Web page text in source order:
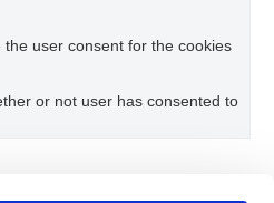
user consent for the cookies
or not user has consented to